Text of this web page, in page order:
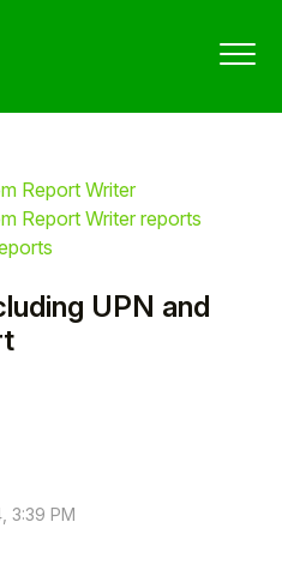
Report Writer
Report Writer reports
UPN and
3:39 PM